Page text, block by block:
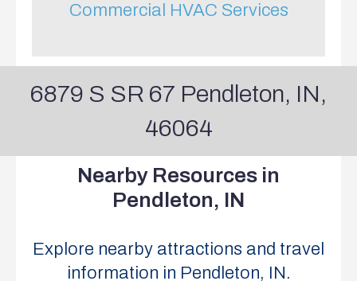
Commercial HVAC Services
6879 S SR 67 Pendleton, IN,
46064
Nearby Resources in
Pendleton, IN
Explore nearby attractions and travel
information in Pendleton, IN.